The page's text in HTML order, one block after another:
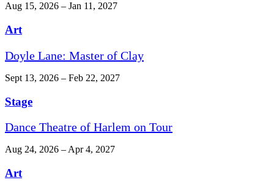
Aug 15, 2026 – Jan 11, 2027
Art
Doyle Lane: Master of Clay
Sept 13, 2026 – Feb 22, 2027
Stage
Dance Theatre of Harlem on Tour
Aug 24, 2026 – Apr 4, 2027
Art